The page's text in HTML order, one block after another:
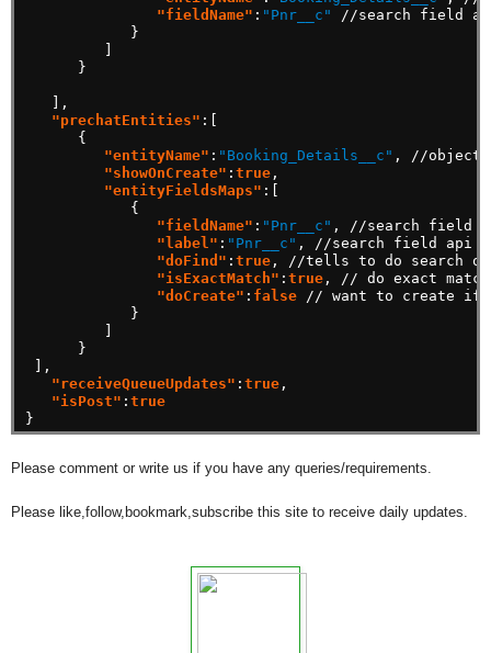
"fieldName" : "Pnr__c" //search field
}
]
}
],
"prechatEntities" :[
{
"entityName" : "Booking_Details__c" , //object
"showOnCreate" : true,
"entityFieldsMaps" :[
{
"fieldName" : "Pnr__c" , //search field
"label" : "Pnr__c" , //search field api
"doFind" : true, //tells to do search
or
"isExactMatch" : true, // do exact match
"doCreate" : false // want to create if
}
]
}
],
"receiveQueueUpdates" : true,
"isPost" : true
}
Please comment or write us if you have any queries/requirements.
Please like,follow,bookmark,subscribe this site to receive daily updates.